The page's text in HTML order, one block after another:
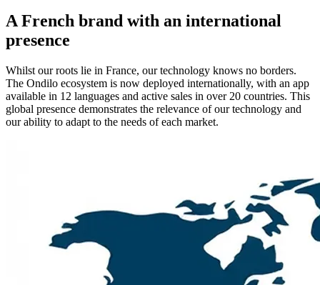
A French brand with an international
presence
Whilst our roots lie in France, our technology knows no borders.
The Ondilo ecosystem is now deployed internationally, with an app
available in 12 languages and active sales in over 20 countries. This
global presence demonstrates the relevance of our technology and
our ability to adapt to the needs of each market.